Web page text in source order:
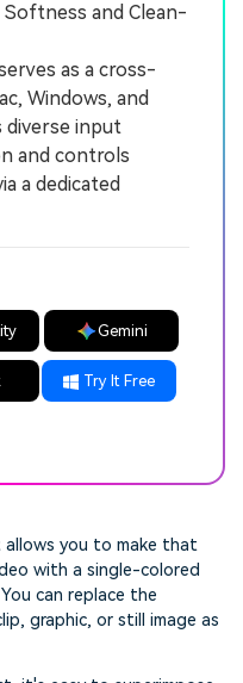
and Clean-
as a cross-
Windows, and
diverse input
and controls
a dedicated
Gemini
Try It Free
allows you to make that
with a single-colored
can replace the
graphic, or still image as